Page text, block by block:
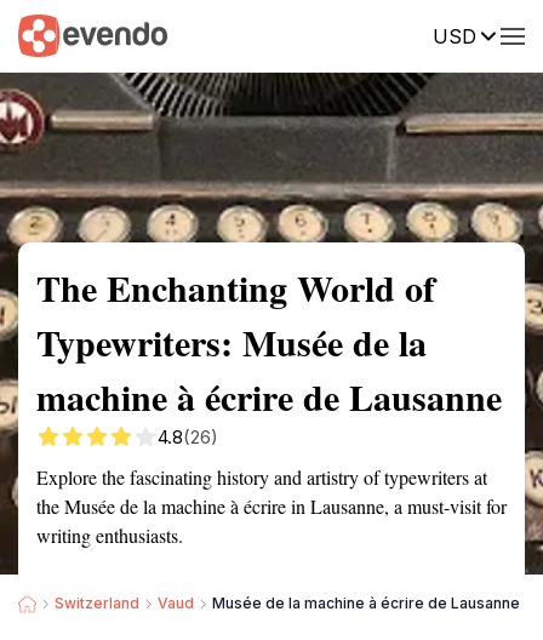
USD
Summary Map Reviews
The Enchanting World of
Typewriters: Musée de la
machine à écrire de Lausanne
4.8(26)
Explore the fascinating history and artistry of typewriters at
the Musée de la machine à écrire in Lausanne, a must-visit for
writing enthusiasts.
Switzerland Vaud Musée de la machine à écrire de Lausanne